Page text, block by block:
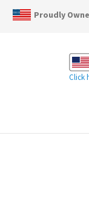
Proudly
Click